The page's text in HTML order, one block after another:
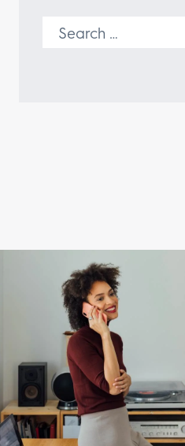
Search
for: